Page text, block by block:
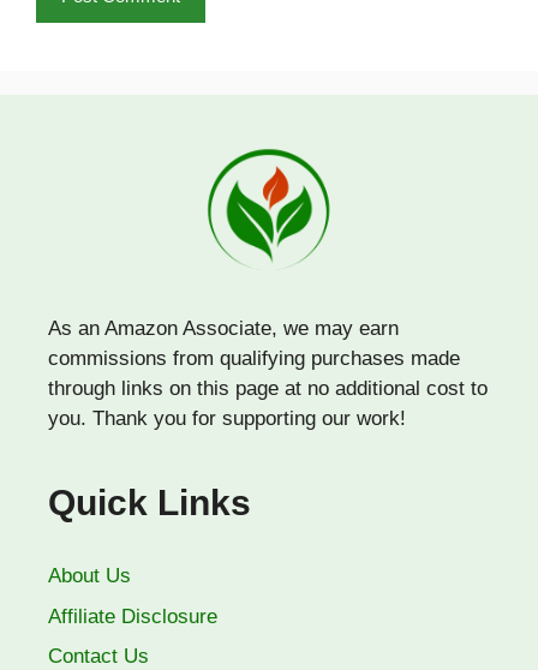
As an Amazon Associate, we may earn
commissions from qualifying purchases made
through links on this page at no additional cost to
you. Thank you for supporting our work!
Quick Links
About Us
Affiliate Disclosure
Contact Us